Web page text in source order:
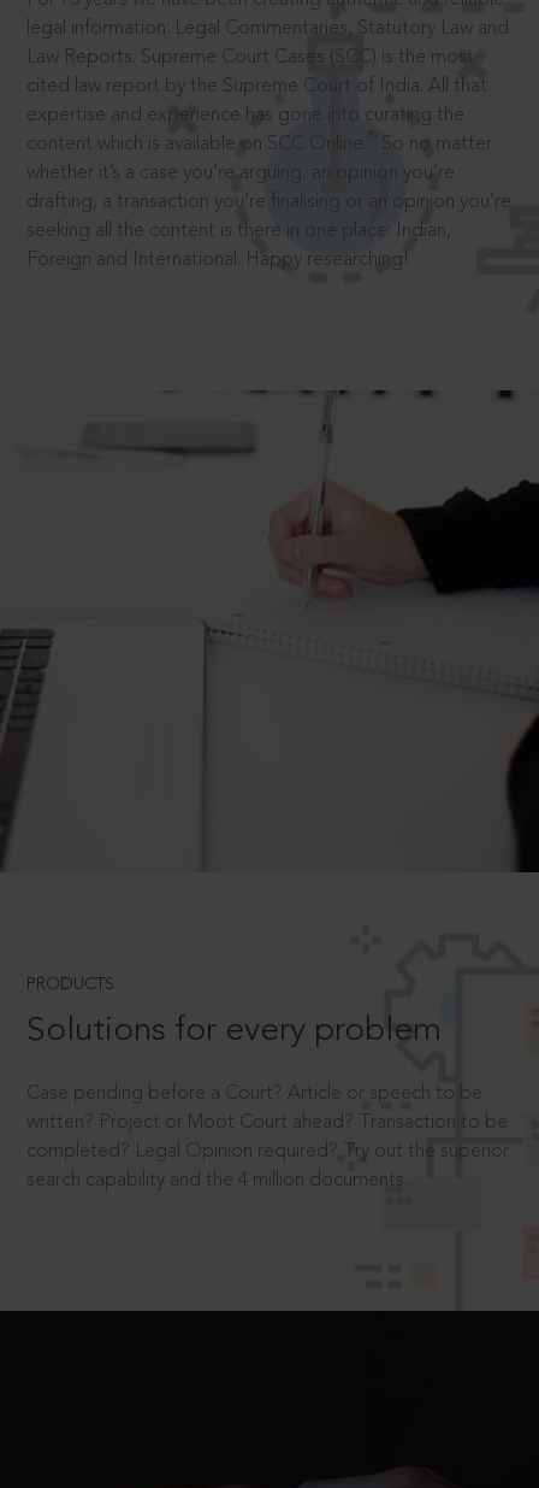
legal information: Legal Commentaries, Statutory Law and
Law Reports. Supreme Court Cases (SCC) is the most
cited law report by the Supreme Court of India. All that
expertise and experience has gone into curating the
content which is available on SCC Online.
So no matter
whether it’s a case you’re arguing, an opinion you’re
drafting, a transaction you’re finalising or an opinion you’re
seeking all the content is there in one place: Indian,
Foreign and International. Happy researching!
PRODUCTS
Solutions for every problem
Case pending before a Court? Article or speech to be
written? Project or Moot Court ahead? Transaction to be
completed? Legal Opinion required? Try out the superior
search capability and the 4 million documents.